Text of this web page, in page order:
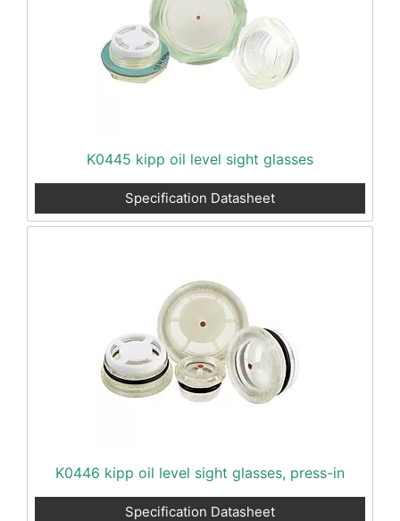
K0445 kipp oil level sight glasses
Specification Datasheet
K0446 kipp oil level sight glasses, press-in
Specification Datasheet